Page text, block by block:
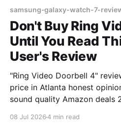
samsung-galaxy-watch-7-
Don't Buy Ring
Until You Read
User's Review
"Ring Video Doorbell 4"
price in Atlanta honest
sound quality Amazon deals
08 Jul 20264 min read